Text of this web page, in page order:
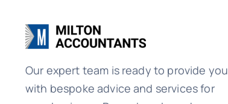
Our expert team is ready to provide you
with bespoke advice and services for